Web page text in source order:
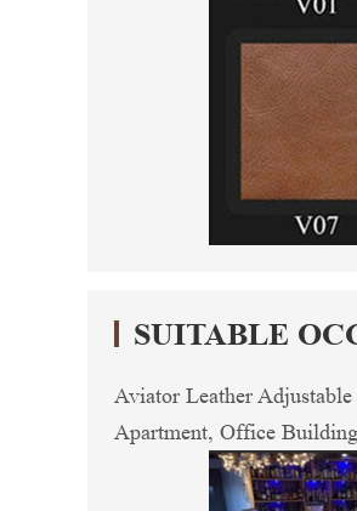
SUITABLE
Aviator Leather
Apartment, Office